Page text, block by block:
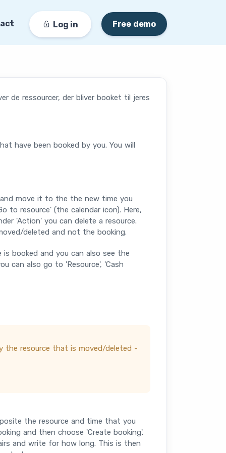
Log in Free demo
de ressourcer, der bliver booket til jeres
have been booked by you. You will
move it to the the new time you
to resource' (the calendar icon). Here,
'Action' you can delete a resource.
deleted and not the booking.
booked and you can also see the
can also go to 'Resource', 'Cash
the resource that is moved/deleted -
the resource and time that you
and then choose 'Create booking'.
and write for how long. This is then